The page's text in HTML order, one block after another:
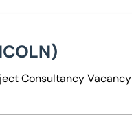
Consultancy Vacancy